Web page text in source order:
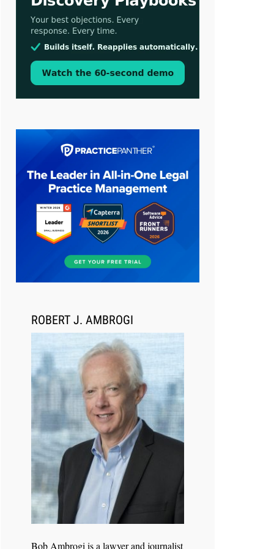
[WATCH] Align Launches Align
Research: Lawyers Get Cases, Not
Jul 30, 2026
CaseMark Launches CaseMark
Source: Synchronized Video,
Captioned Clips, Certified
Jul 27, 2026
Descrybe Empowers Law Firms to
Build and Control Their Own AI-
Powered Legal Workflows
ROBERT J. AMBROGI
Bob Ambrogi is a lawyer and journalist